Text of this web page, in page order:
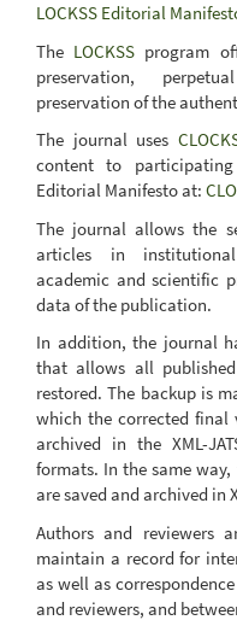
LOCKSS Editorial
The LOCKSS program
preservation,
preservation of the
The journal uses
content to participating
Editorial Manifesto at:
The journal allows the
articles in
academic and scientific
data of the publication.
In addition, the journal
that allows all
restored. The backup is
which the corrected final
archived in the XML-
formats. In the same
are saved and archived in
Authors and reviewers
maintain a record for
as well as
and reviewers, and